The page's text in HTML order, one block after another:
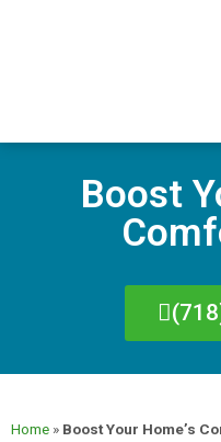
Boost
Home » Boost Your Home’s